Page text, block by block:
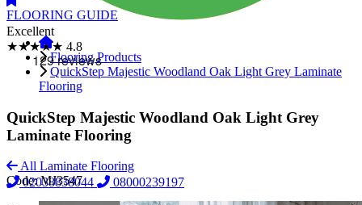
Excellent
★★★★★ 4.8
02038838044 08000239197
FLOORING GUIDE
Flooring Products
QuickStep Majestic Woodland Oak Light Grey Laminate
Flooring
QuickStep Majestic Woodland Oak Light Grey
Laminate Flooring
All Laminate Flooring
Code:MJ3547